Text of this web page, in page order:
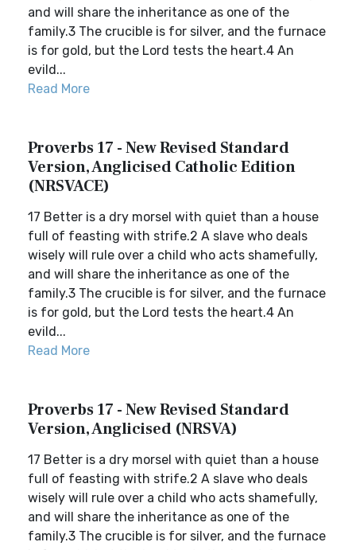
and will share the inheritance as one of the
family.3 The crucible is for silver, and the furnace
is for gold, but the Lord tests the heart.4 An
evild...
Read More
Proverbs 17 - New Revised Standard
Version, Anglicised Catholic Edition
(NRSVACE)
17 Better is a dry morsel with quiet than a house
full of feasting with strife.2 A slave who deals
wisely will rule over a child who acts shamefully,
and will share the inheritance as one of the
family.3 The crucible is for silver, and the furnace
is for gold, but the Lord tests the heart.4 An
evild...
Read More
Proverbs 17 - New Revised Standard
Version, Anglicised (NRSVA)
17 Better is a dry morsel with quiet than a house
full of feasting with strife.2 A slave who deals
wisely will rule over a child who acts shamefully,
and will share the inheritance as one of the
family.3 The crucible is for silver, and the furnace